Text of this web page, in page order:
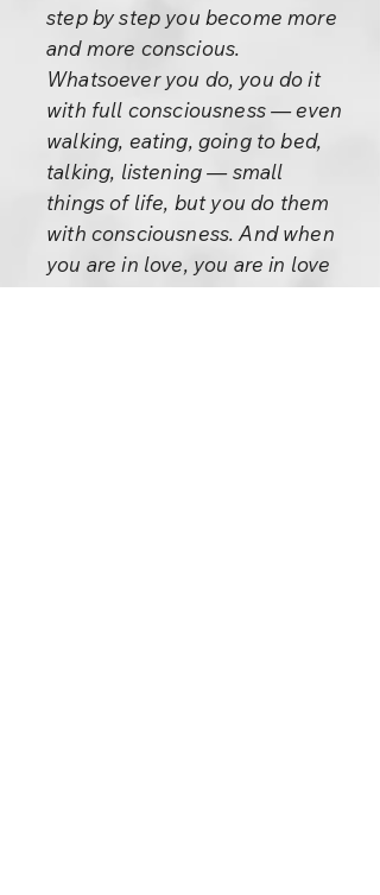
step by step you become more
and more conscious.
Whatsoever you do, you do it
with full consciousness — even
walking, eating, going to bed,
talking, listening — small
things of life, but you do them
with consciousness. And when
you are in love, you are in love
with full consciousness. It is not